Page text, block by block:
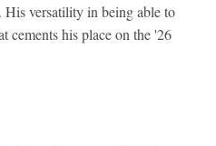
His versatility in being able to
cements his place on the '26